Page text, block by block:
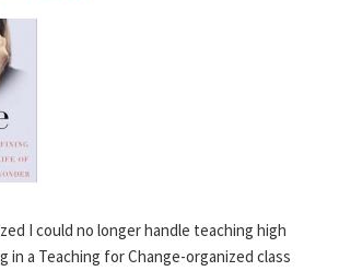
I could no longer handle teaching high
in a Teaching for Change-organized class